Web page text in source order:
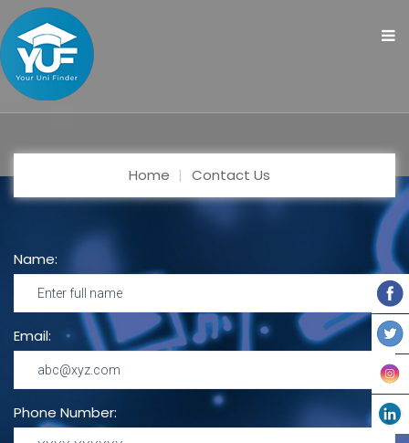
Home Contact Us
Name:
Email:
Phone Number: